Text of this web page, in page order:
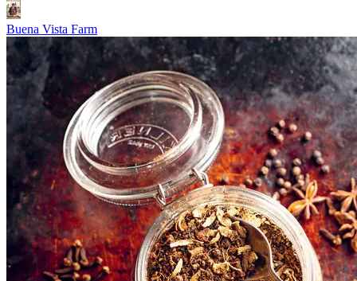
Buena Vista Farm